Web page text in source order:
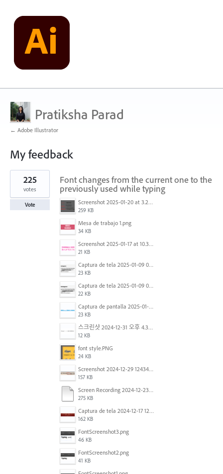
Pratiksha Parad
← Adobe Illustrator
My feedback
1
result
found
Font changes from the current one to the
previously used while typing
Screenshot 2025-01-20 at 3.20.55 PM.png
259 KB
Mesa de trabajo 1.png
34 KB
Screenshot 2025-01-17 at 10.33.54 AM.png
21 KB
Captura de tela 2025-01-09 072224.png
23 KB
Captura de tela 2025-01-09 072207.png
22 KB
Captura de pantalla 2025-01-07 a la(s) 12.02.49 p.m..png
23 KB
스크린샷 2024-12-31 오후 4.35.19.png
12 KB
font style.PNG
24 KB
Screenshot 2024-12-29 124342.png
157 KB
Screen Recording 2024-12-23 at 2.02.23 PM.mov
275 KB
Captura de tela 2024-12-17 121251.png
162 KB
FontScreenshot3.png
46 KB
FontScreenshot2.png
41 KB
225
votes
Vote